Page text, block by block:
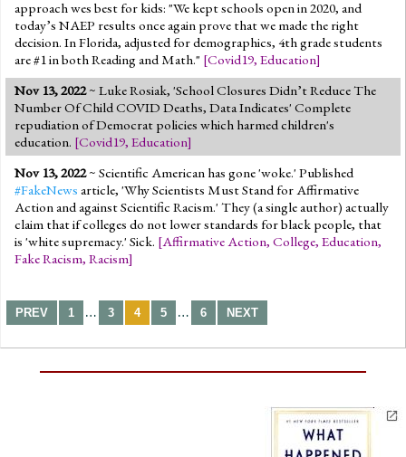
approach wes best for kids: "We kept schools open in 2020, and
today’s NAEP results once again prove that we made the right
decision. In Florida, adjusted for demographics, 4th grade students
are #1 in both Reading and Math." [Covid19, Education]
Nov 13, 2022~ Luke Rosiak, 'School Closures Didn’t Reduce The
Number Of Child COVID Deaths, Data Indicates' Complete
repudiation of Democrat policies which harmed children's
education. [Covid19, Education]
Nov 13, 2022~ Scientific American has gone 'woke.' Published
#FakeNews article, 'Why Scientists Must Stand for Affirmative
Action and against Scientific Racism.' They (a single author) actually
claim that if colleges do not lower standards for black people, that
is 'white supremacy.' Sick. [Affirmative Action, College, Education,
Fake Racism, Racism]
PREV 1 … 3 4 5 … 6 NEXT